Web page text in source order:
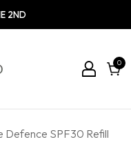
2ND
00
Defence SPF30 Refill